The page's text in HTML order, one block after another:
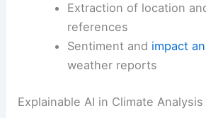
Extraction of location
references
Sentiment and impact
weather reports
Explainable AI in Climate Analysis